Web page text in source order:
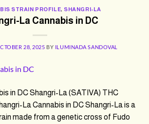
STRAIN PROFILE, SHANGRI-LA
La Cannabis in DC
28, 2025 BY ILUMINADA SANDOVAL
in DC Shangri-La (SATIVA) THC
La Cannabis in DC Shangri-La is a
made from a genetic cross of Fudo